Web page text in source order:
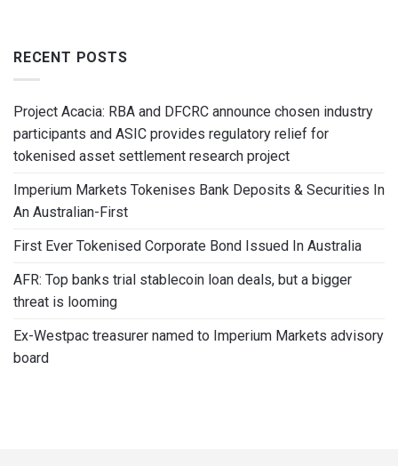
RECENT POSTS
Project Acacia: RBA and DFCRC announce chosen industry
participants and ASIC provides regulatory relief for
tokenised asset settlement research project
Imperium Markets Tokenises Bank Deposits & Securities In
An Australian-First
First Ever Tokenised Corporate Bond Issued In Australia
AFR: Top banks trial stablecoin loan deals, but a bigger
threat is looming
Ex-Westpac treasurer named to Imperium Markets advisory
board